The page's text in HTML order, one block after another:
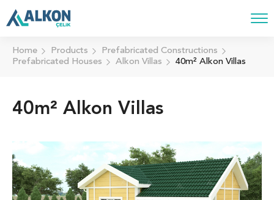
Home Products
Prefabricated Constructions
Prefabricated Houses
Alkon Villas 40m² Alkon Villas
40m² Alkon Villas